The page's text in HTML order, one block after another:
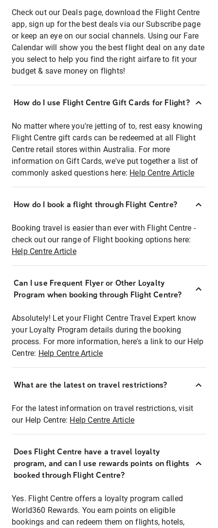
Check out our Deals page, download the Flight Centre
app, sign up for the best deals via our Subscribe page
or keep an eye on our social channels. Using our Fare
Calendar will show you the best flight deal on any date
you select to help you find the right airfare to fit your
budget & save money on flights!
How do I use Flight Centre Gift Cards for Flight?
No matter where you're jetting of to, rest easy knowing
Flight Centre gift cards can be redeemed at all Flight
Centre retail stores within Australia. For more
information on Gift Cards, we've put together a list of
commonly asked questions here: Help Centre Article
How do I book a flight through Flight Centre?
Booking travel is easier than ever with Flight Centre -
check out our range of Flight booking options here:
Help Centre Article
Can I use Frequent Flyer or Other Loyalty
Program when booking through Flight Centre?
Absolutely! Let your Flight Centre Travel Expert know
your Loyalty Program details during the booking
process. For more information, here's a link to our Help
Centre: Help Centre Article
What are the latest on travel restrictions?
For the latest information on travel restrictions, visit
our Help Centre: Help Centre Article
Does Flight Centre have a travel loyalty
program, and can I use rewards points on flights
booked through Flight Centre?
Yes. Flight Centre offers a loyalty program called
World360 Rewards. You earn points on eligible
bookings and can redeem them on flights, hotels,